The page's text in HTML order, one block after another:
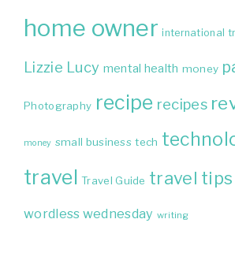
home owner international
Lizzie Lucy mental health money
Photography recipe recipes
money small business tech
travel Travel Guide travel tips
wordless wednesday writing